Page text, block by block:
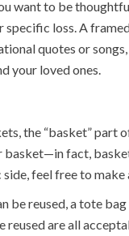
want to be
loss. A
quotes or
your loved ones.
the “basket” part
fact,
feel free to
reused, a tote
reused are all